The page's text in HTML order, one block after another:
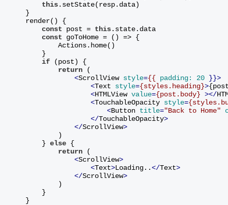
this.setState(resp.data)
}
render() {
const post = this.state.data
const goToHome = () => {
Actions.home()
}
if (post) {
return (
<ScrollView style={{ padding: 20 }}>
<Text style={styles.heading}>
<HTMLView value={post.body} ></
<TouchableOpacity style=
<Button title="Back to Home"
</TouchableOpacity>
</ScrollView>
)
} else {
return (
<ScrollView>
<Text>Loading..</Text>
</ScrollView>
)
}
}